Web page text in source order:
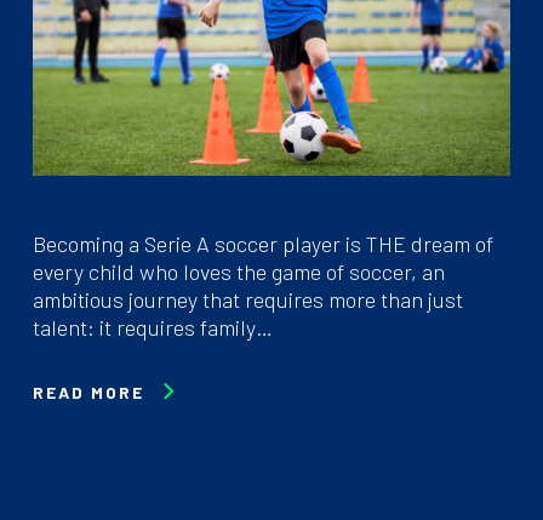
Becoming a Serie A soccer player is THE dream of
every child who loves the game of soccer, an
ambitious journey that requires more than just
talent: it requires family…
READ MORE